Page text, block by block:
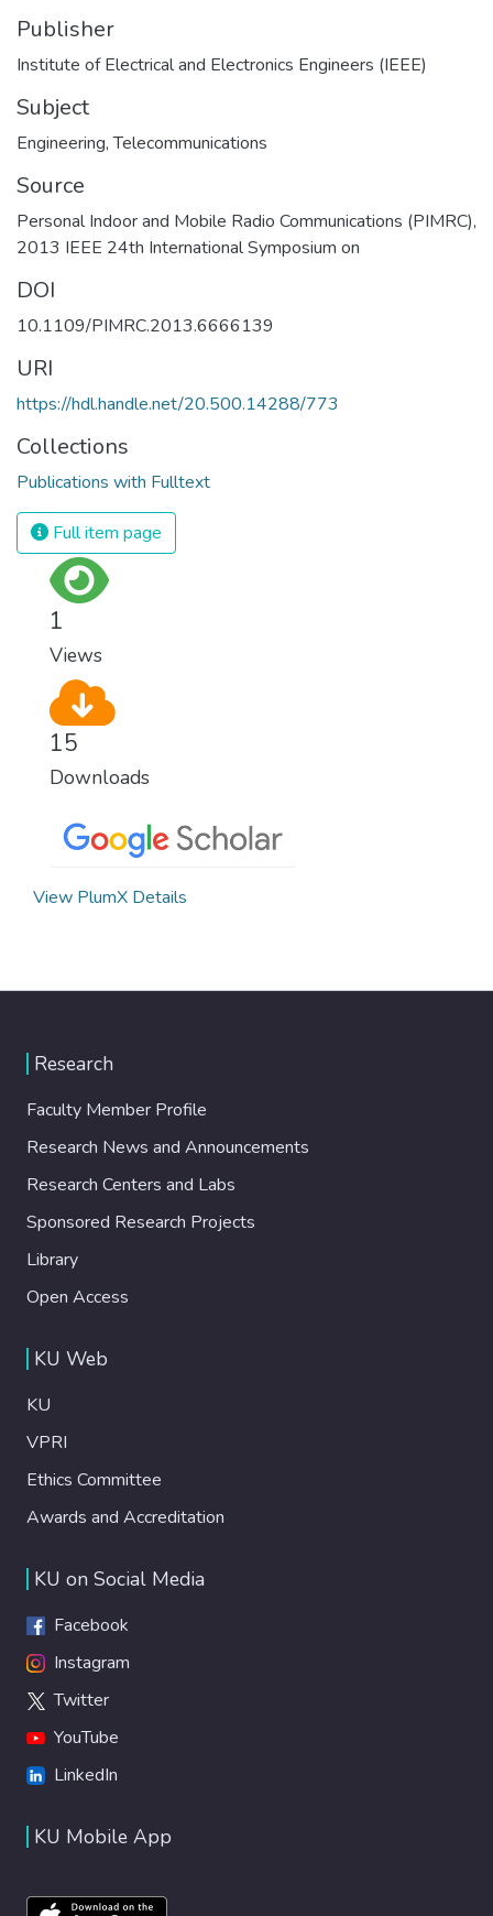
Publisher
Institute of Electrical and Electronics Engineers (IEEE)
Subject
Engineering,Telecommunications
Source
Personal Indoor and Mobile Radio Communications (PIMRC),
2013 IEEE 24th International Symposium on
DOI
10.1109/PIMRC.2013.6666139
URI
https://hdl.handle.net/20.500.14288/773
Collections
Publications with Fulltext
Full item page
1
Views
15
Downloads
View PlumX Details
Research
Faculty Member Profile
Research News and Announcements
Research Centers and Labs
Sponsored Research Projects
Library
Open Access
KU Web
KU
VPRI
Ethics Committee
Awards and Accreditation
KU on Social Media
Facebook
Instagram
Twitter
YouTube
LinkedIn
KU Mobile App